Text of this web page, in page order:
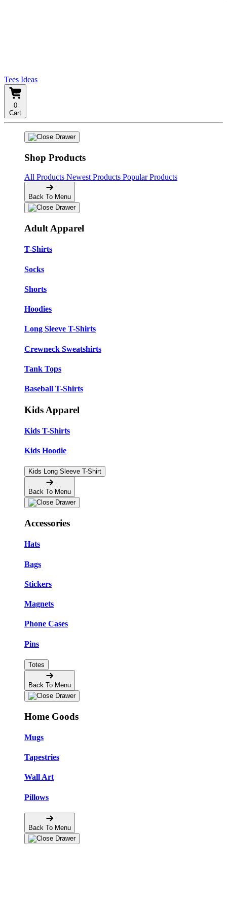
Tees Ideas
0
Cart
Shop Products
All Products Newest Products Popular Products
Back To Menu
Adult Apparel
T-Shirts
Socks
Shorts
Hoodies
Long Sleeve T-Shirts
Crewneck Sweatshirts
Tank Tops
Baseball T-Shirts
Kids Apparel
Kids T-Shirts
Kids Hoodie
Kids Long Sleeve T-Shirt
Back To Menu
Accessories
Hats
Bags
Stickers
Magnets
Phone Cases
Pins
Totes
Back To Menu
Home Goods
Mugs
Tapestries
Wall Art
Pillows
Back To Menu